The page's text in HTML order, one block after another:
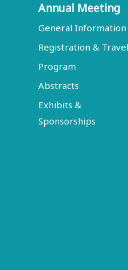
Annual Meeting
General Information
Registration & Travel
Program
Abstracts
Exhibits &
Sponsorships